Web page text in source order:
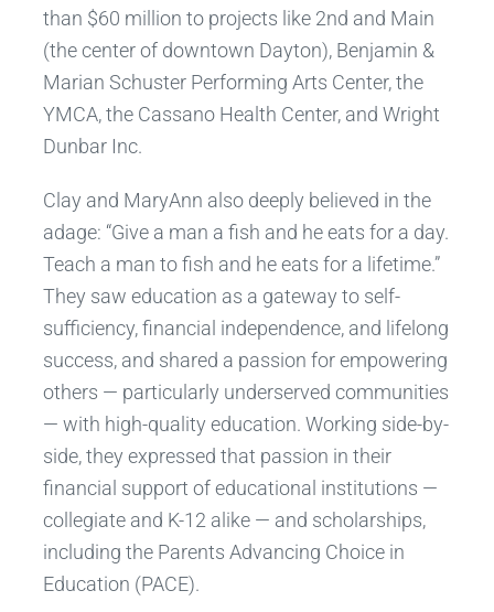
than $60 million to projects like 2nd and Main
(the center of downtown Dayton), Benjamin &
Marian Schuster Performing Arts Center, the
YMCA, the Cassano Health Center, and Wright
Dunbar Inc.
Clay and MaryAnn also deeply believed in the
adage: “Give a man a fish and he eats for a day.
Teach a man to fish and he eats for a lifetime.”
They saw education as a gateway to self-
sufficiency, financial independence, and lifelong
success, and shared a passion for empowering
others — particularly underserved communities
— with high-quality education. Working side-by-
side, they expressed that passion in their
financial support of educational institutions —
collegiate and K-12 alike — and scholarships,
including the Parents Advancing Choice in
Education (PACE).